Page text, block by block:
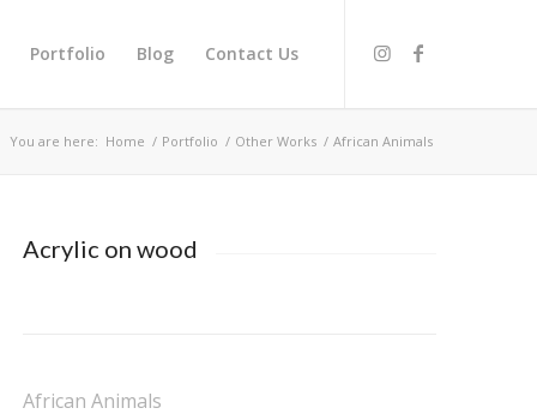
Portfolio Blog Contact Us
You are here: Home / Portfolio / Other Works / African Animals
Acrylic on wood
African Animals